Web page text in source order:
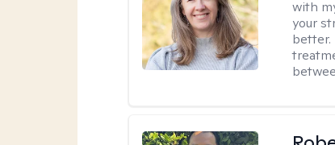
with
your
better.